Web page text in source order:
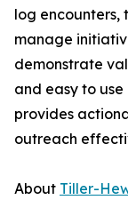
log encounters,
manage
demonstrate
and easy to
provides
outreach
About Tiller-